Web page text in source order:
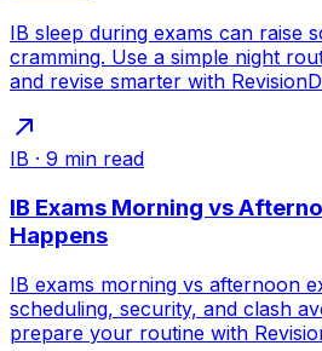
IB sleep during exams can raise
cramming. Use a simple night
and revise smarter with
IB · 9 min read
IB Exams Morning vs
Happens
IB exams morning vs afternoon
scheduling, security, and clash
prepare your routine with